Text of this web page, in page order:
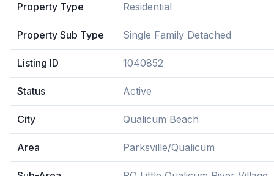
Property Type Residential
Property Sub Type Single Family Detached
Listing ID 1040852
Status Active
City Qualicum Beach
Area Parksville/Qualicum